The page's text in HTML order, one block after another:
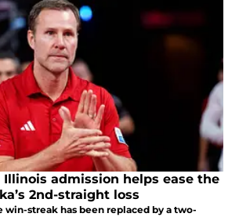
Illinois admission helps ease the
2nd-straight loss
win-streak has been replaced by a two-